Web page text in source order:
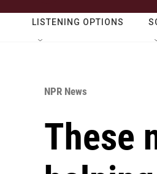
LISTENING OPTIONS
NPR News
These